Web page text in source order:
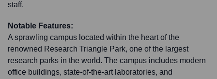
staff.
Notable Features:
A sprawling campus located within the heart of the
renowned Research Triangle Park, one of the largest
research parks in the world. The campus includes modern
office buildings, state-of-the-art laboratories, and